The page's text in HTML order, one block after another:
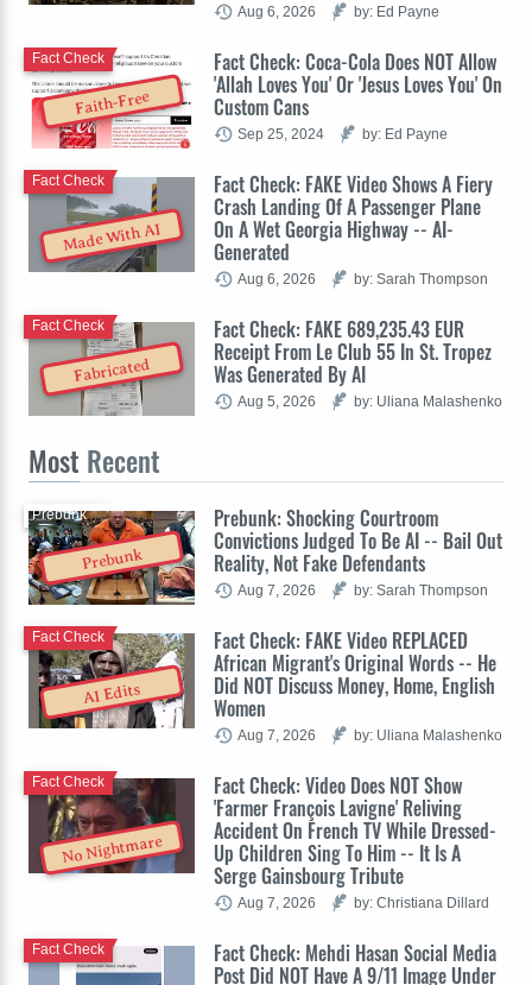
Aug 6, 2026 by: Ed Payne
Faith-Free
Fact Check: Coca-Cola Does NOT Allow
'Allah Loves You' Or 'Jesus Loves You' On
Custom Cans
Fact Check
Sep 25, 2024 by: Ed Payne
Made With AI
Fact Check: FAKE Video Shows A Fiery
Crash Landing Of A Passenger Plane
On A Wet Georgia Highway -- AI-
Generated
Fact Check
Aug 6, 2026 by: Sarah Thompson
Fabricated
Fact Check: FAKE 689,235.43 EUR
Receipt From Le Club 55 In St. Tropez
Was Generated By AI
Fact Check
Aug 5, 2026 by: Uliana Malashenko
Most Recent
Prebunk
Prebunk: Shocking Courtroom
Convictions Judged To Be AI -- Bail Out
Reality, Not Fake Defendants
Prebunk
Aug 7, 2026 by: Sarah Thompson
AI Edits
Fact Check: FAKE Video REPLACED
African Migrant's Original Words -- He
Did NOT Discuss Money, Home, English
Women
Fact Check
Aug 7, 2026 by: Uliana Malashenko
No Nightmare
Fact Check: Video Does NOT Show
'Farmer François Lavigne' Reliving
Accident On French TV While Dressed-
Up Children Sing To Him -- It Is A
Serge Gainsbourg Tribute
Fact Check
Aug 7, 2026 by: Christiana Dillard
Fact Check: Mehdi Hasan Social Media
Post Did NOT Have A 9/11 Image Under
Fact Check